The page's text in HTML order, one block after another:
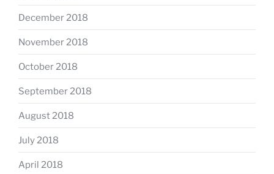
December 2018
November 2018
October 2018
September 2018
August 2018
July 2018
April 2018